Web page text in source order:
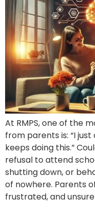
At RMPS, one of the
from parents is: “I
keeps doing this.”
refusal to attend
shutting down, or
of nowhere. Parents
frustrated, and